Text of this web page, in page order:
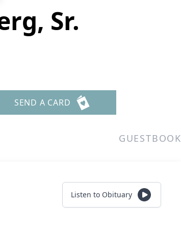
Sr.
SEND A CARD
GUESTBOOK
Listen to Obituary